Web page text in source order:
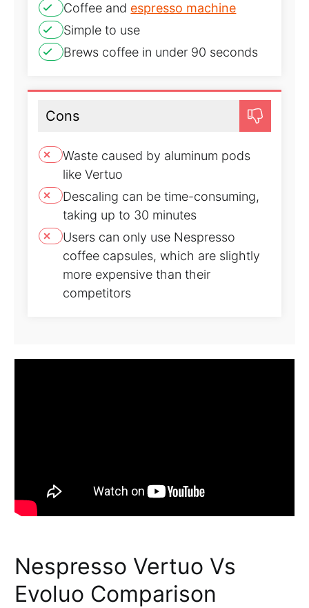
Coffee and espresso machine
Simple to use
Brews coffee in under 90 seconds
Cons
Waste caused by aluminum pods
like Vertuo
Descaling can be time-consuming,
taking up to 30 minutes
Users can only use Nespresso
coffee capsules, which are slightly
more expensive than their
competitors
Nespresso Vertuo Vs
Evoluo Comparison